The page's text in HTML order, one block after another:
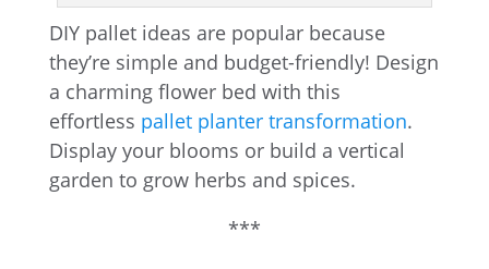
DIY pallet ideas are popular because
they’re simple and budget-friendly! Design
a charming flower bed with this
effortless pallet planter transformation.
Display your blooms or build a vertical
garden to grow herbs and spices.
***